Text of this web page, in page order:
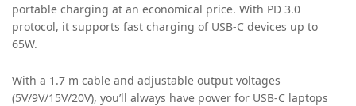
portable charging at an economical price. With PD 3.0
protocol, it supports fast charging of USB-C devices up to
65W.
With a 1.7 m cable and adjustable output voltages
(5V/9V/15V/20V), you’ll always have power for USB-C laptops